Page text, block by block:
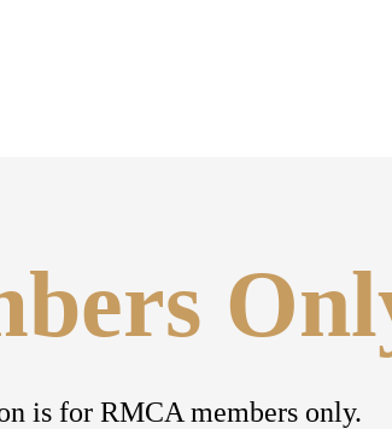
is for RMCA members only.